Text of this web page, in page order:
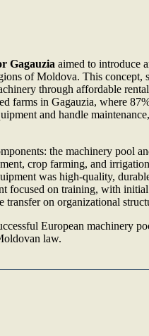
Gagauzia aimed to introduce
of Moldova. This concept,
through affordable
farms in Gagauzia, where
and handle
the machinery pool
crop farming, and
was high-quality,
focused on training, with
on organizational
European machinery
law.